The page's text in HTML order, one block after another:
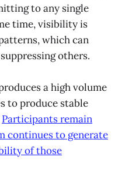
to any single
time, visibility is
which can
others.
a high volume
to produce stable
Participants remain
continues to generate
of those